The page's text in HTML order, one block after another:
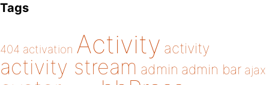
Tags
404 activation Activity activity
activity stream admin admin bar ajax